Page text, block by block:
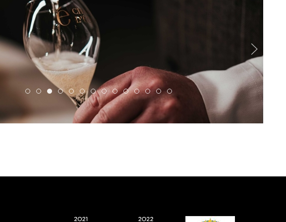
Eole3DSC09622 Enhanced NR
571118066 1492855855581497 389074253725973728 N
497958563 1351414346392316 2226252955979205524 N
490184877 1319414609592290 8452553174894096725 N
661524825 1627061635494251 2870850325752021916 N
655886911 1627061202160961 2718859101055592006
Eole21DSC02037
DSC09618web
490349852 1324925149041236
IMG 20251212 WA0024
IMG 20251212 WA0007
IMG 0359